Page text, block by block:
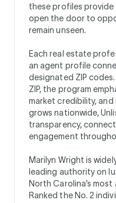
these profiles
open the door to
remain unseen.
Each real estate
an agent profile
designated ZIP
ZIP, the program
market credibility,
grows nationwide,
transparency,
engagement
Marilyn Wright is
leading authority on
North Carolina’s
Ranked the No. 2